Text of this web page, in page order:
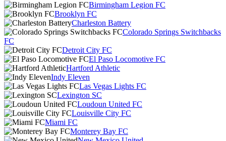
Birmingham Legion FC
Brooklyn FC
Charleston Battery
Colorado Springs Switchbacks
FC
Detroit City FC
El Paso Locomotive FC
Hartford Athletic
Indy Eleven
Las Vegas Lights FC
Lexington SC
Loudoun United FC
Louisville City FC
Miami FC
Monterey Bay FC